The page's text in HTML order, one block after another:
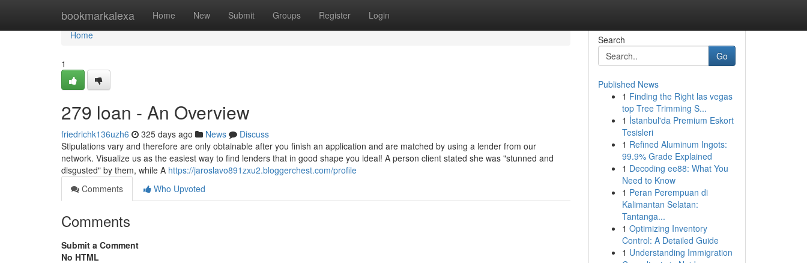
bookmarkalexa Home New Submit Groups Register Login
Home
Home
1
279 loan - An Overview
friedrichk136uzh6 325 days ago News
Discuss
Stipulations vary and therefore are only obtainable after you finish an application and are matched by using a lender from our
network. Visualize us as the easiest way to find lenders that in good shape you ideal! A person client stated she was "stunned and
disgusted" by them, while A https://jaroslavo891zxu2.bloggerchest.com/profile
Comments
Who Upvoted
Comments
Submit a Comment
No HTML
Search
Go
Published News
1 Finding the Right las vegas
top Tree Trimming S...
1 İstanbul'da Premium Eskort
Tesisleri
1 Refined Aluminum Ingots:
99.9% Grade Explained
1 Decoding ee88: What You
Need to Know
1 Peran Perempuan di
Kalimantan Selatan:
Tantanga...
1 Optimizing Inventory
Control: A Detailed Guide
1 Understanding Immigration